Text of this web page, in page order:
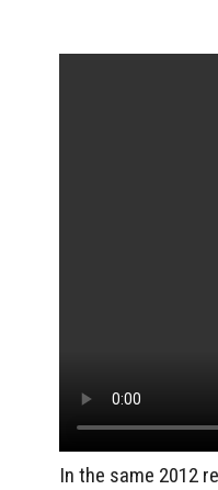
In the same 2012